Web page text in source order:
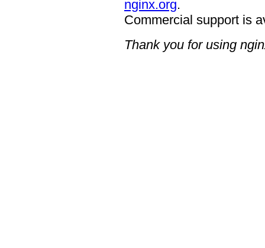
nginx.org.
Commercial support is
Thank you for using